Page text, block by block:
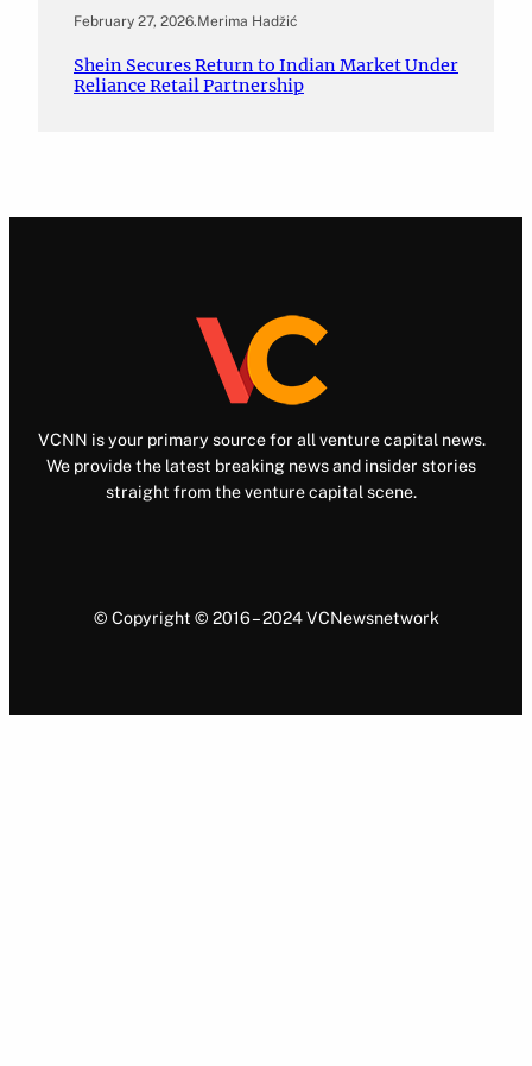
February 27, 2026.Merima Hadžić
Shein Secures Return to Indian Market Under
Reliance Retail Partnership
VCNN is your primary source for all venture capital news.
We provide the latest breaking news and insider stories
straight from the venture capital scene.
© Copyright © 2016 – 2024 VCNewsnetwork